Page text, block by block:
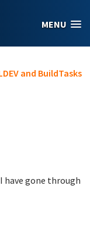
MENU
and BuildTasks
have gone through